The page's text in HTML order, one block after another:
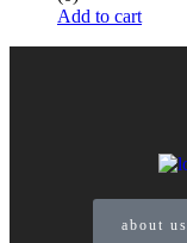
Add to cart
about us